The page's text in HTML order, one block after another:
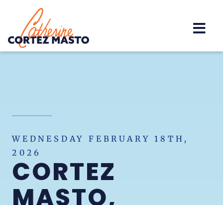
Home
WEDNESDAY FEBRUARY 18TH,
2026
CORTEZ
MASTO,